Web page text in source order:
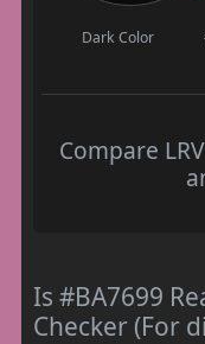
Dark Color
Compare
Is #BA7699
Checker (For